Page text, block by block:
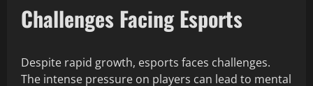
Challenges Facing Esports
Despite rapid growth, esports faces challenges.
The intense pressure on players can lead to mental